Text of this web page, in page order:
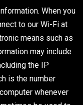
When you
to our Wi-Fi at
means such as
may include
the IP
is the number
whenever